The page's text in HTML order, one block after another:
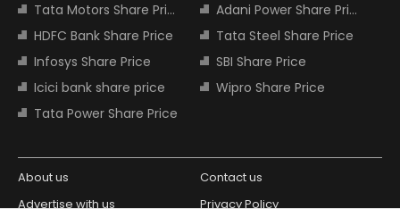
Tata Motors Share Price
Adani Power Share Price
HDFC Bank Share Price
Tata Steel Share Price
Infosys Share Price
SBI Share Price
Icici bank share price
Wipro Share Price
Tata Power Share Price
About us
Contact us
Advertise with us
Privacy Policy